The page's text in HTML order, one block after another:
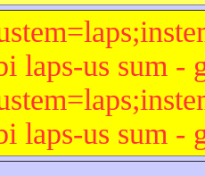
laps-us sum -
laps-us sum -